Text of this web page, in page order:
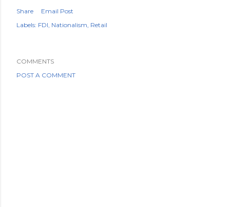
Share
Email Post
Labels: FDI Nationalism Retail
COMMENTS
POST A COMMENT